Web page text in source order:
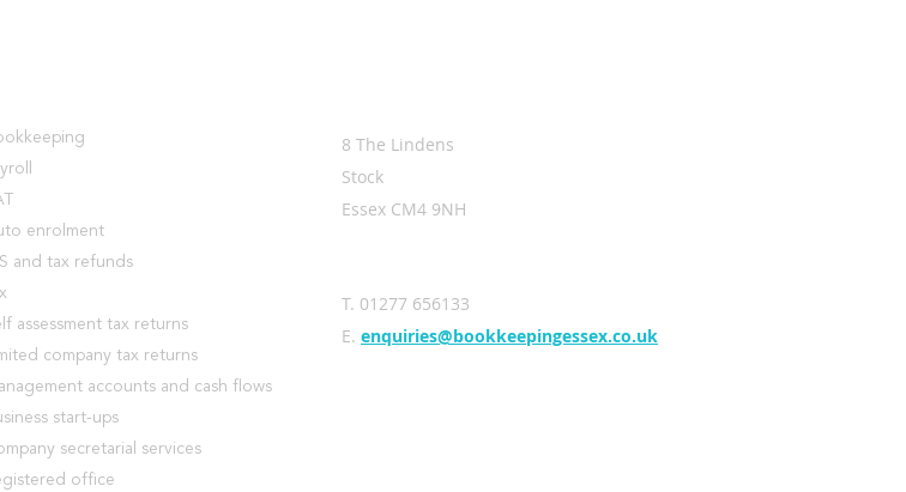
enrolment
and tax refunds
assessment tax returns
company tax returns
accounts and cash flows
start-ups
secretarial services
office
8 The Lindens
Stock
Essex CM4 9NH
T. 01277 656133
E. enquiries@bookkeepingessex.co.uk